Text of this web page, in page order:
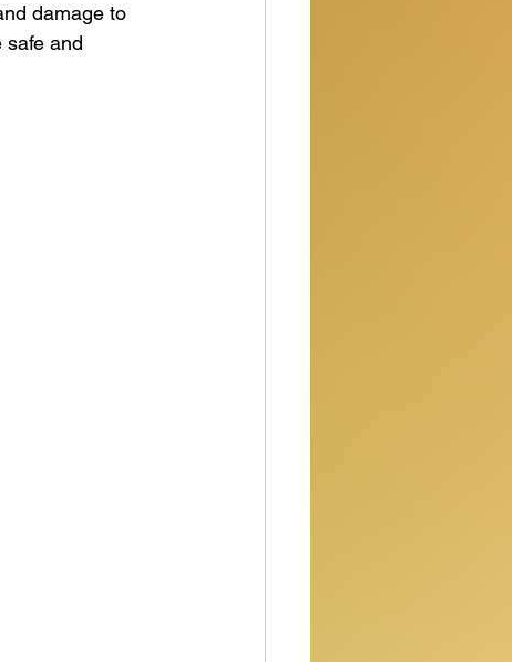
damage to
safe and